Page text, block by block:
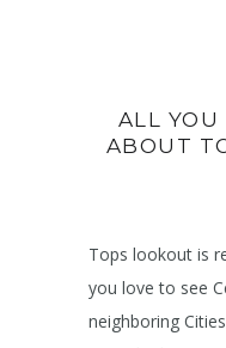
ALL
ABOUT
Tops lookout is
you love to see
neighboring